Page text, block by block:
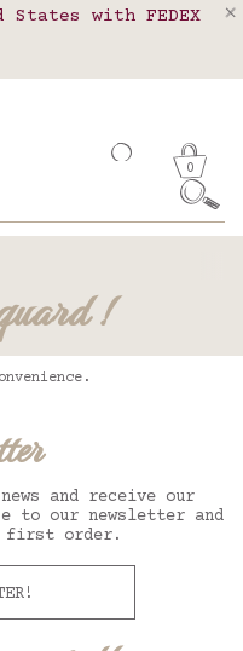
a break!
with FEDEX
in France,
0
!
and receive our
to our newsletter and
first order.